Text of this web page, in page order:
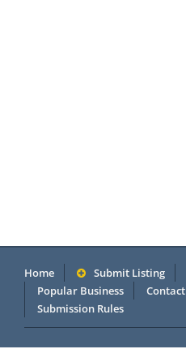
Home Submit Listing
Popular Business
Contact
Submission Rules